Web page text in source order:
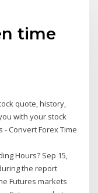
time
quote, history,
with your stock
Convert Forex Time
Hours? Sep 15,
the report
Futures markets